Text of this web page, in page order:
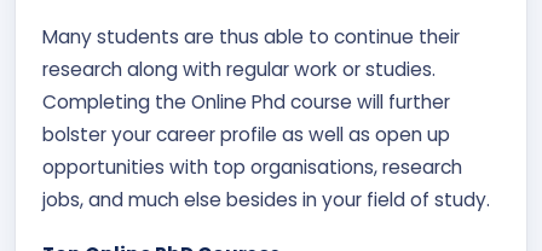
Many students are thus able to continue their
research along with regular work or studies.
Completing the Online Phd course will further
bolster your career profile as well as open up
opportunities with top organisations, research
jobs, and much else besides in your field of study.